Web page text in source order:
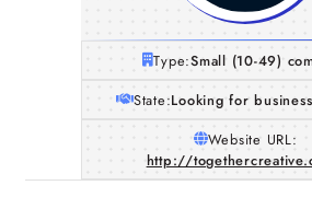
Type:Small (10-49)
State:Looking for
Website URL:
http://